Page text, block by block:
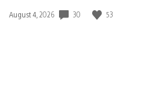
Date
August 4, 2026 30 53